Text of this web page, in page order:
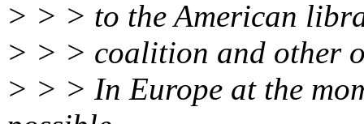
> > > to the American
> > > coalition and other
> > > In Europe at the